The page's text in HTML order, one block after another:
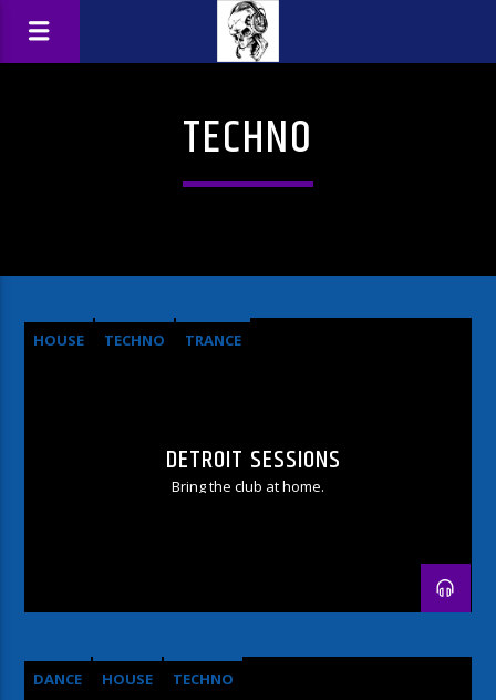
TECHNO
HOUSE TECHNO TRANCE
DETROIT SESSIONS
Bring the club at home.
DANCE HOUSE TECHNO